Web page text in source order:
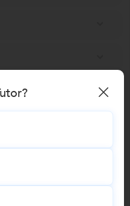
Profiles
for School Tuitions in all